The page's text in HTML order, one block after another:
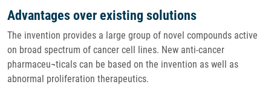
Advantages over existing solutions
The invention provides a large group of novel compounds active
on broad spectrum of cancer cell lines. New anti-cancer
pharmaceu¬ticals can be based on the invention as well as
abnormal proliferation therapeutics.